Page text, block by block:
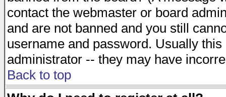
contact the webmaster or board
and are not banned and you still
username and password. Usually
administrator -- they may have
Back to top